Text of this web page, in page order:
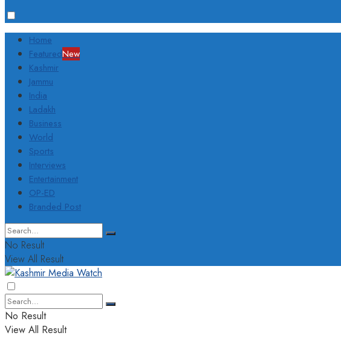
Home
FeaturedNew
Kashmir
Jammu
India
Ladakh
Business
World
Sports
Interviews
Entertainment
OP-ED
Branded Post
No Result
View All Result
No Result
View All Result